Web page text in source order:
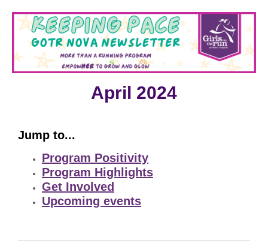
April 2024
Jump to...
Program Positivity
Program Highlights
Get Involved
Upcoming events